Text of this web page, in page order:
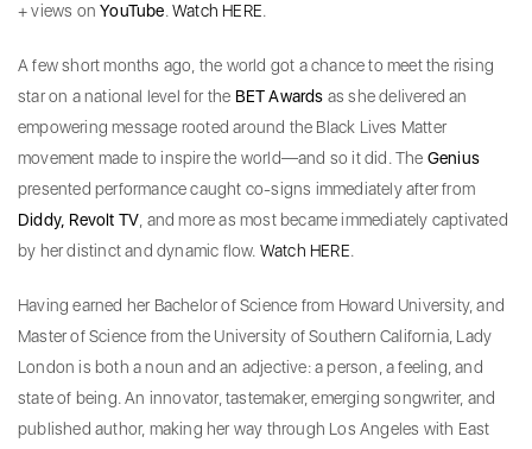
+ views onYouTube.Watch HERE.
A few short months ago, the world got a chance to meet the rising
star on a national level for the BET Awards as she delivered an
empowering message rooted around the Black Lives Matter
movement made to inspire the world—and so it did. The Genius
presented performance caught co-signs immediately after from
Diddy, Revolt TV , and more as most became immediately captivated
by her distinct and dynamic flow. Watch HERE.
Having earned her Bachelor of Science from Howard University, and
Master of Science from the University of Southern California, Lady
London is both a noun and an adjective: a person, a feeling, and
state of being. An innovator, tastemaker, emerging songwriter, and
published author, making her way through Los Angeles with East